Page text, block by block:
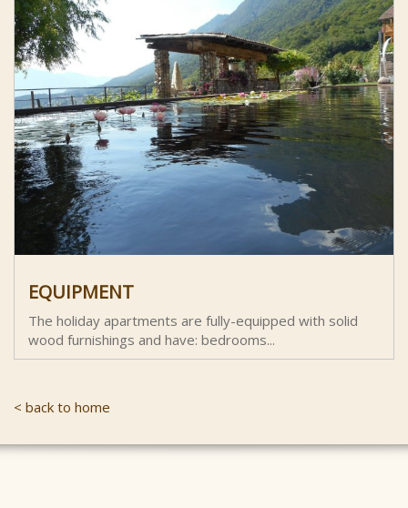
EQUIPMENT
The holiday apartments are fully-equipped with solid
wood furnishings and have: bedrooms...
< back to home